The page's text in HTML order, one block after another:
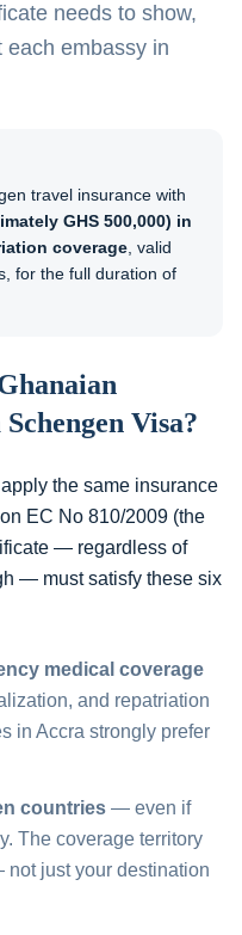
needs to show,
each embassy in
travel insurance with
GHS 500,000) in
coverage , valid
for the full duration of
Visa?
the same insurance
EC No 810/2009 (the
— regardless of
— must satisfy these six
medical coverage
and repatriation
in Accra strongly prefer
countries — even if
The coverage territory
just your destination